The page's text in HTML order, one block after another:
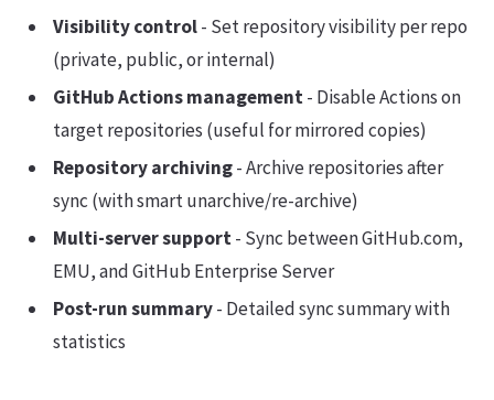
Visibility control- Set repository visibility per repo
(private, public, or internal)
GitHub Actions management- Disable Actions on
target repositories (useful for mirrored copies)
Repository archiving- Archive repositories after
sync (with smart unarchive/re-archive)
Multi-server support- Sync between GitHub.com,
EMU, and GitHub Enterprise Server
Post-run summary- Detailed sync summary with
statistics